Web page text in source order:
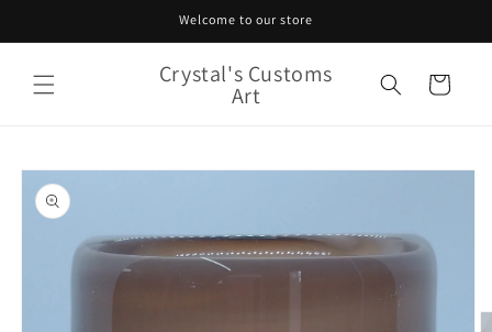
Welcome to our store
Crystal's Customs
Art Cart
product
information